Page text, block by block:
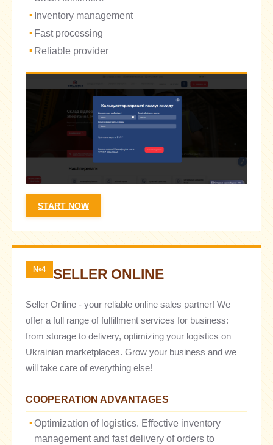
Inventory management
Fast processing
Reliable provider
START NOW
№4 SELLER ONLINE
Seller Online - your reliable online sales partner! We
offer a full range of fulfillment services for business:
from storage to delivery, optimizing your logistics on
Ukrainian marketplaces. Grow your business and we
will take care of everything else!
COOPERATION ADVANTAGES
Optimization of logistics. Effective inventory
management and fast delivery of orders to